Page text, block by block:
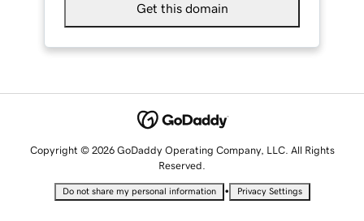
Get this domain
Copyright © 2026 GoDaddy Operating Company, LLC. All Rights
Reserved.
Do not share my personal information • Privacy Settings